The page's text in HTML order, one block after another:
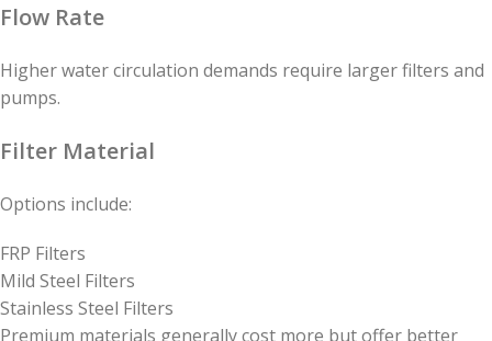
Flow Rate
Higher water circulation demands require larger filters and
pumps.
Filter Material
Options include:
FRP Filters
Mild Steel Filters
Stainless Steel Filters
Premium materials generally cost more but offer better